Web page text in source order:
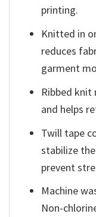
printing.
Knitted in
reduces
garment
Ribbed knit
and helps
Twill tape
stabilize
prevent
Machine
Non-